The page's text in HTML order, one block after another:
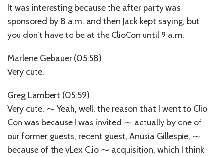
It was interesting because the after party was
sponsored by 8 a.m. and then Jack kept saying, but
you don’t have to be at the ClioCon until 9 a.m.
Marlene Gebauer (05:58)
Very cute.
Greg Lambert (05:59)
Very cute. ⁓ Yeah, well, the reason that I went to Clio
Con was because I was invited ⁓ actually by one of
our former guests, recent guest, Anusia Gillespie, ⁓
because of the vLex Clio ⁓ acquisition, which I think